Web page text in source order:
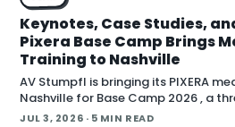
Keynotes, Case Studies,
Pixera Base Camp Brings
Training to Nashville
AV Stumpfl is bringing its PIXERA
Nashville for Base Camp 2026 , a
running October 26 to 28, 2026. The
JUL 3, 2026 · 5 MIN READ